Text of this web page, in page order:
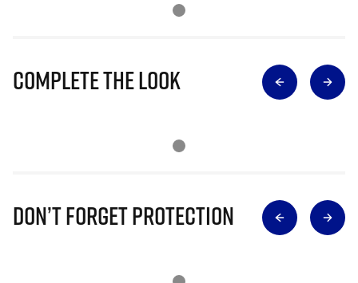
Complete The Look
Don’t Forget Protection